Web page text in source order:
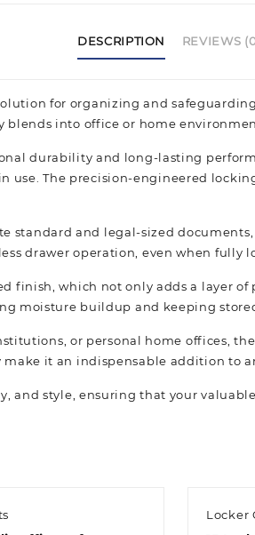
DESCRIPTION REVIEWS
for organizing and
blends into office or home
durability and long-lasting
use. The precision-engineered
standard and legal-sized
drawer operation, even when fully
finish, which not only adds a layer
moisture buildup and keeping
or personal home offices, the
it an indispensable addition to
and style, ensuring that your
Locker